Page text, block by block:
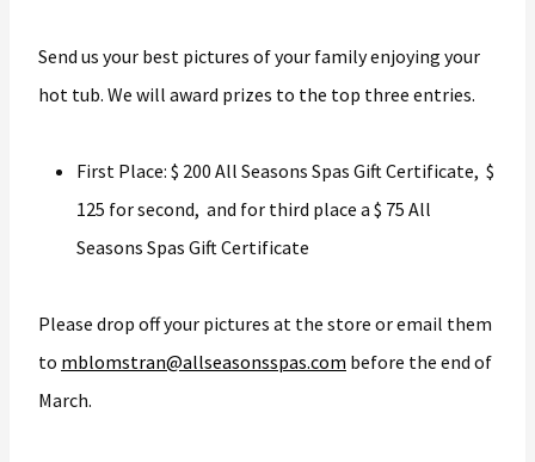
Send us your best pictures of your family enjoying your
hot tub. We will award prizes to the top three entries.
First Place: $ 200 All Seasons Spas Gift Certificate, $
125 for second, and for third place a $ 75 All
Seasons Spas Gift Certificate
Please drop off your pictures at the store or email them
to mblomstran@allseasonsspas.com before the end of
March.